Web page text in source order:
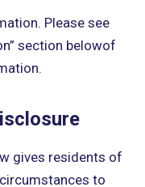
Please see
section belowof
gives residents of
to